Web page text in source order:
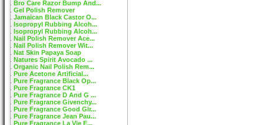
Bro Care Razor Bump And...
Gel Polish Remover
Jamaican Black Castor O...
Isopropyl Rubbing Alcoh...
Isopropyl Rubbing Alcoh...
Nail Polish Remover Ace...
Nail Polish Remover Wit...
Nat Skin Papaya Soap
Natures Spirit Avocado ...
Organic Nail Polish Rem...
Pure Acetone Artificial...
Pure Fragrance Black Op...
Pure Fragrance CK1
Pure Fragrance D And G ...
Pure Fragrance Givenchy...
Pure Fragrance Good Gir...
Pure Fragrance Jean Pau...
Pure Fragrance La Vie E...